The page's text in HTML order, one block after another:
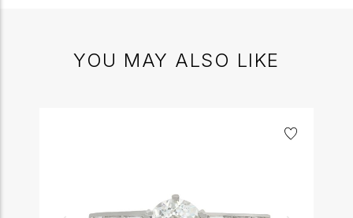
YOU MAY ALSO LIKE